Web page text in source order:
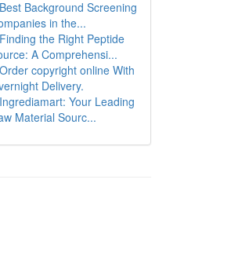
Best Background Screening
in the...
Finding the Right Peptide
A Comprehensi...
Order copyright online With
Delivery.
Ingrediamart: Your Leading
Material Sourc...